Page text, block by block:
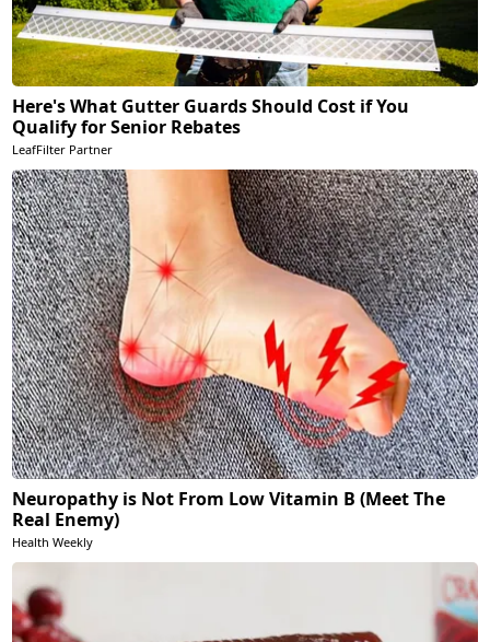
Here's What Gutter Guards Should Cost if You
Qualify for Senior Rebates
LeafFilter Partner
Neuropathy is Not From Low Vitamin B (Meet The
Real Enemy)
Health Weekly